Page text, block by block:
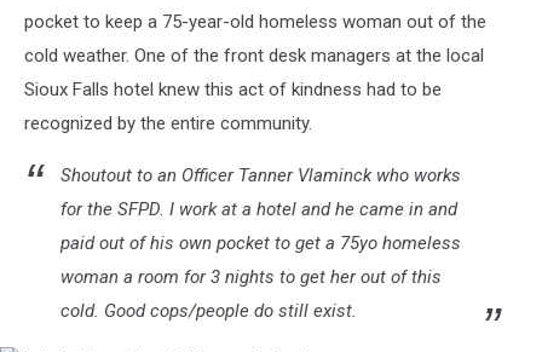
pocket to keep a 75-year-old homeless woman out of the
cold weather. One of the front desk managers at the local
Sioux Falls hotel knew this act of kindness had to be
recognized by the entire community.
Shoutout to an Officer Tanner Vlaminck who works
for the SFPD. I work at a hotel and he came in and
paid out of his own pocket to get a 75yo homeless
woman a room for 3 nights to get her out of this
cold. Good cops/people do still exist.